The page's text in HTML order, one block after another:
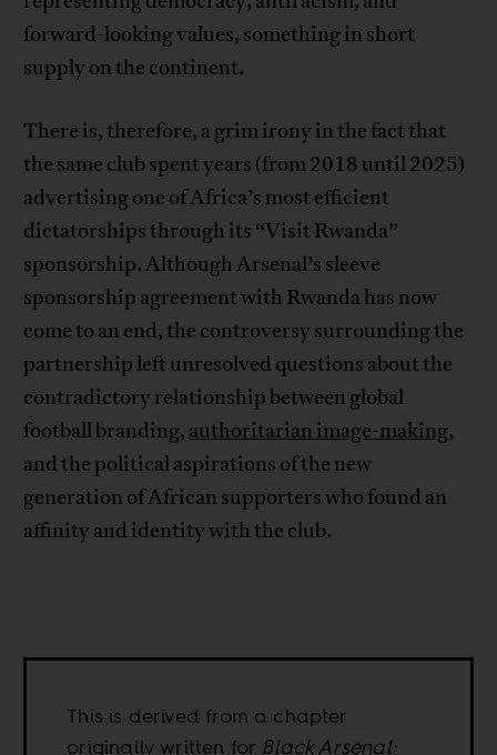
forward-looking values, something in short
supply on the continent.
There is, therefore, a grim irony in the fact that
the same club spent years (from 2018 until 2025)
advertising one of Africa’s most efficient
dictatorships through its “Visit Rwanda”
sponsorship. Although Arsenal’s sleeve
sponsorship agreement with Rwanda has now
come to an end, the controversy surrounding the
partnership left unresolved questions about the
contradictory relationship between global
football branding, authoritarian image-making,
and the political aspirations of the new
generation of African supporters who found an
affinity and identity with the club.
This is derived from a chapter
originally written for Black Arsenal: